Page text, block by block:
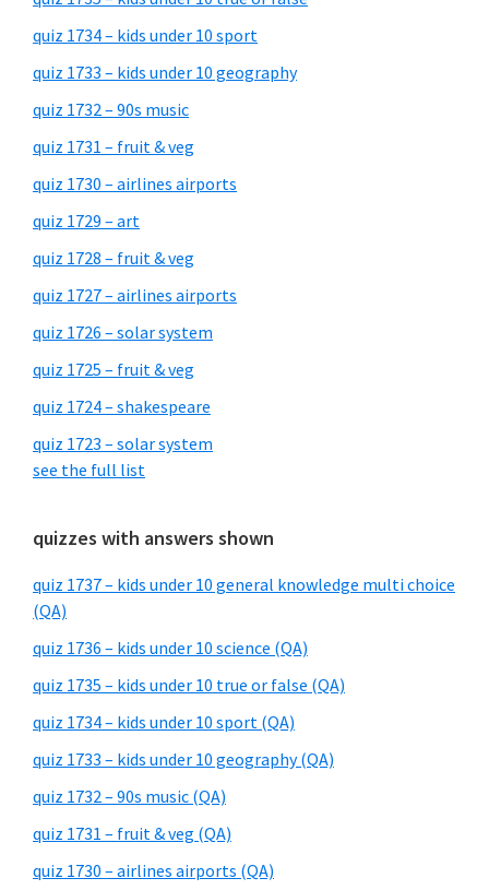
quiz 1734 – kids under 10 sport
quiz 1733 – kids under 10 geography
quiz 1732 – 90s music
quiz 1731 – fruit & veg
quiz 1730 – airlines airports
quiz 1729 – art
quiz 1728 – fruit & veg
quiz 1727 – airlines airports
quiz 1726 – solar system
quiz 1725 – fruit & veg
quiz 1724 – shakespeare
quiz 1723 – solar system
see the full list
quizzes with answers shown
quiz 1737 – kids under 10 general knowledge multi choice
(QA)
quiz 1736 – kids under 10 science (QA)
quiz 1735 – kids under 10 true or false (QA)
quiz 1734 – kids under 10 sport (QA)
quiz 1733 – kids under 10 geography (QA)
quiz 1732 – 90s music (QA)
quiz 1731 – fruit & veg (QA)
quiz 1730 – airlines airports (QA)